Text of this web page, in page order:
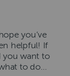
you’ve
helpful! If
you want to
to do…